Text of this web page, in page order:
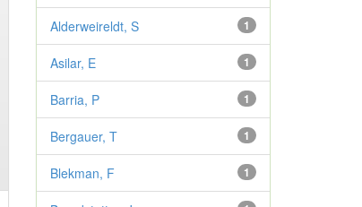
1
Alderweireldt, S
1
Asilar, E
1
Barria, P
1
Bergauer, T
1
Blekman, F